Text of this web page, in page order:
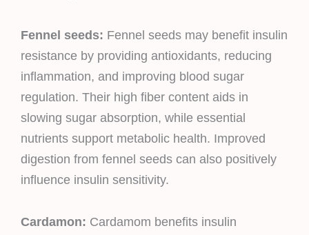
Fennel seeds: Fennel seeds may benefit insulin
resistance by providing antioxidants, reducing
inflammation, and improving blood sugar
regulation. Their high fiber content aids in
slowing sugar absorption, while essential
nutrients support metabolic health. Improved
digestion from fennel seeds can also positively
influence insulin sensitivity.
Cardamon: Cardamom benefits insulin